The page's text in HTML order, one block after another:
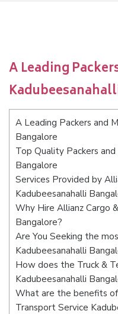
A Leading
A Leading Packers and
Bangalore
Top Quality Packers
Bangalore
Services Provided by
Kadubeesanahalli
Why Hire Allianz Cargo
Bangalore?
Are You Seeking the
Kadubeesanahalli
How does the Truck &
Kadubeesanahalli
What are the benefits of
Transport Service